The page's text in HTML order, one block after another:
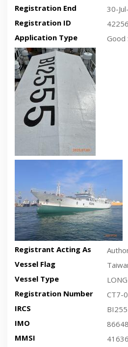
Registration End
30-
Registration ID
42256
Application Type
Good
Recent plan-view vessel photo
Recent side-view vessel photo
Registrant Acting As
Vessel Flag
Vessel Type
Registration Number
CT7-
IRCS
IMO
MMSI